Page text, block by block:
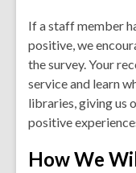
If a staff member
positive, we
the survey. Your
service and learn
libraries, giving us
positive
How We